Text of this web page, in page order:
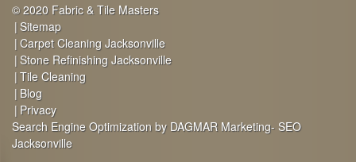
© 2020 Fabric & Tile Masters
Sitemap
Carpet Cleaning Jacksonville
Stone Refinishing Jacksonville
Tile Cleaning
Blog
Privacy
Search Engine Optimization by DAGMAR Marketing- SEO
Jacksonville